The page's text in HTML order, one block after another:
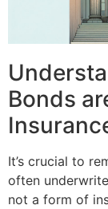
Bonds
It’s crucial to
often
not a form of